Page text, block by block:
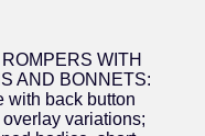
WITH
AND BONNETS:
with back button
variations;